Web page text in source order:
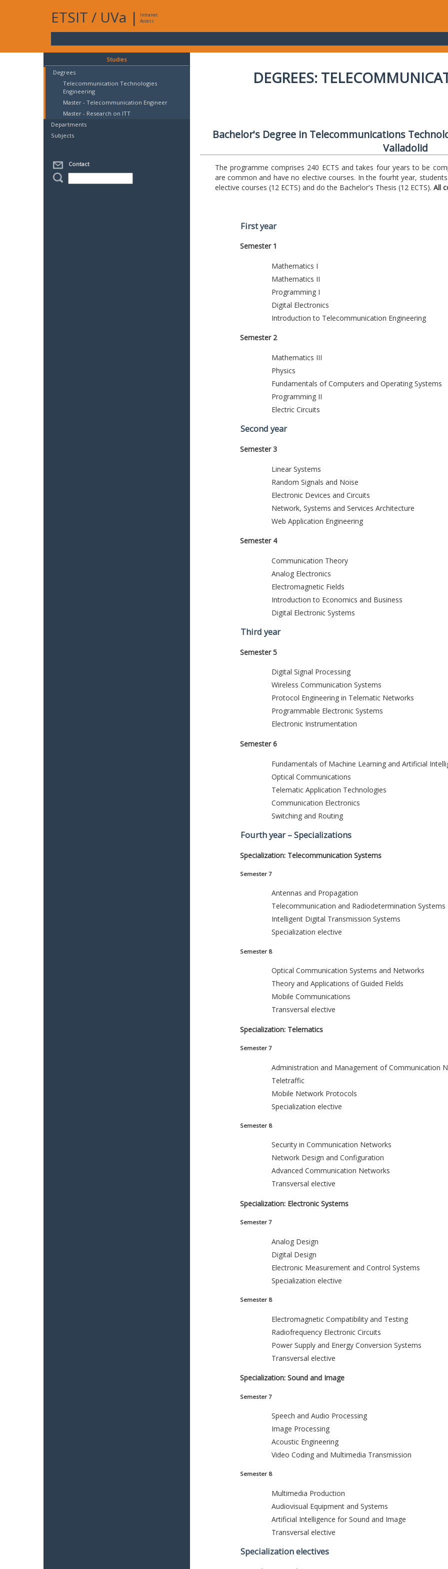
ETSIT / UVa |
Intranet
Access
Studies
Degrees
Telecommunication Technologies
Engineering
Master - Telecommunication Engineer
Master - Research on ITT
Departments
Subjects
Contact
DEGREES:
Bachelor's Degree in Telecommunications
Valladolid
The programme comprises 240 ECTS and takes four years to be
are common and have no elective courses. In the fourht year,
elective courses (12 ECTS) and do the Bachelor's Thesis (12 ECTS). All
First year
Semester 1
Mathematics I
Mathematics II
Programming I
Digital Electronics
Introduction to Telecommunication Engineering
Semester 2
Mathematics III
Physics
Fundamentals of Computers and Operating Systems
Programming II
Electric Circuits
Second year
Semester 3
Linear Systems
Random Signals and Noise
Electronic Devices and Circuits
Network, Systems and Services Architecture
Web Application Engineering
Semester 4
Communication Theory
Analog Electronics
Electromagnetic Fields
Introduction to Economics and Business
Digital Electronic Systems
Third year
Semester 5
Digital Signal Processing
Wireless Communication Systems
Protocol Engineering in Telematic Networks
Programmable Electronic Systems
Electronic Instrumentation
Semester 6
Fundamentals of Machine Learning and Artificial
Optical Communications
Telematic Application Technologies
Communication Electronics
Switching and Routing
Fourth year – Specializations
Specialization: Telecommunication Systems
Semester 7
Antennas and Propagation
Telecommunication and Radiodetermination Systems
Intelligent Digital Transmission Systems
Specialization elective
Semester 8
Optical Communication Systems and Networks
Theory and Applications of Guided Fields
Mobile Communications
Transversal elective
Specialization: Telematics
Semester 7
Administration and Management of Communication
Teletraffic
Mobile Network Protocols
Specialization elective
Semester 8
Security in Communication Networks
Network Design and Configuration
Advanced Communication Networks
Transversal elective
Specialization: Electronic Systems
Semester 7
Analog Design
Digital Design
Electronic Measurement and Control Systems
Specialization elective
Semester 8
Electromagnetic Compatibility and Testing
Radiofrequency Electronic Circuits
Power Supply and Energy Conversion Systems
Transversal elective
Specialization: Sound and Image
Semester 7
Speech and Audio Processing
Image Processing
Acoustic Engineering
Video Coding and Multimedia Transmission
Semester 8
Multimedia Production
Audiovisual Equipment and Systems
Artificial Intelligence for Sound and Image
Transversal elective
Specialization electives